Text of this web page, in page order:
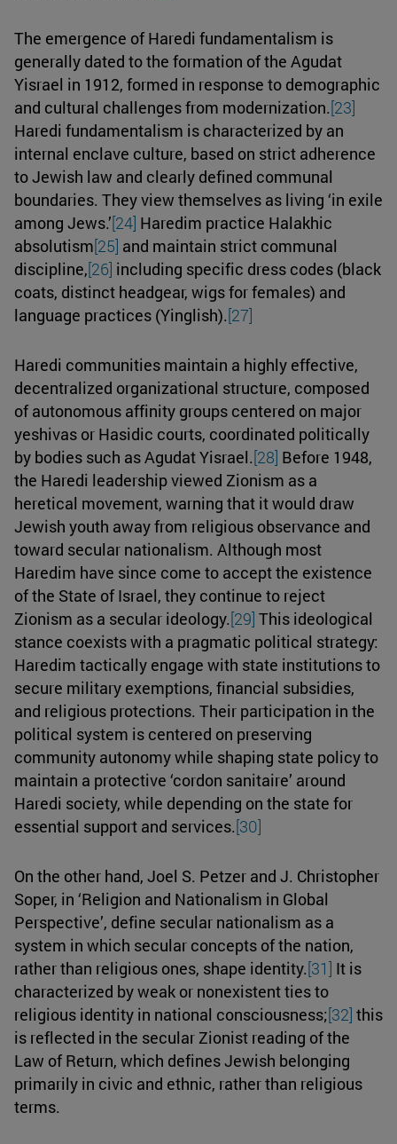
The emergence of Haredi fundamentalism is
generally dated to the formation of the Agudat
Yisrael in 1912, formed in response to demographic
and cultural challenges from modernization.[23]
Haredi fundamentalism is characterized by an
internal enclave culture, based on strict adherence
to Jewish law and clearly defined communal
boundaries. They view themselves as living ‘in exile
among Jews.’[24] Haredim practice Halakhic
absolutism[25] and maintain strict communal
discipline,[26] including specific dress codes (black
coats, distinct headgear, wigs for females) and
language practices (Yinglish).[27]
Haredi communities maintain a highly effective,
decentralized organizational structure, composed
of autonomous affinity groups centered on major
yeshivas or Hasidic courts, coordinated politically
by bodies such as Agudat Yisrael.[28] Before 1948,
the Haredi leadership viewed Zionism as a
heretical movement, warning that it would draw
Jewish youth away from religious observance and
toward secular nationalism. Although most
Haredim have since come to accept the existence
of the State of Israel, they continue to reject
Zionism as a secular ideology.[29] This ideological
stance coexists with a pragmatic political strategy:
Haredim tactically engage with state institutions to
secure military exemptions, financial subsidies,
and religious protections. Their participation in the
political system is centered on preserving
community autonomy while shaping state policy to
maintain a protective ‘cordon sanitaire’ around
Haredi society, while depending on the state for
essential support and services.[30]
On the other hand, Joel S. Petzer and J. Christopher
Soper, in ‘Religion and Nationalism in Global
Perspective’, define secular nationalism as a
system in which secular concepts of the nation,
rather than religious ones, shape identity.[31] It is
characterized by weak or nonexistent ties to
religious identity in national consciousness;[32] this
is reflected in the secular Zionist reading of the
Law of Return, which defines Jewish belonging
primarily in civic and ethnic, rather than religious
terms.